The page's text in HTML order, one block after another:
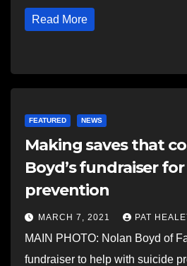
Read More
FEATURED NEWS
Making saves that
Boyd’s fundraiser
prevention
MARCH 7, 2021 PAT
MAIN PHOTO: Nolan Boyd of
fundraiser to help with suicide